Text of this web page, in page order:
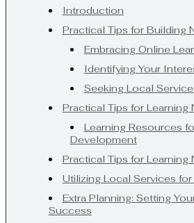
Introduction
Practical Tips for Building
Embracing Online
Identifying Your
Seeking Local
Practical Tips for Learning
Learning Resources
Development
Practical Tips for Learning
Utilizing Local Services
Extra Planning: Setting
Success